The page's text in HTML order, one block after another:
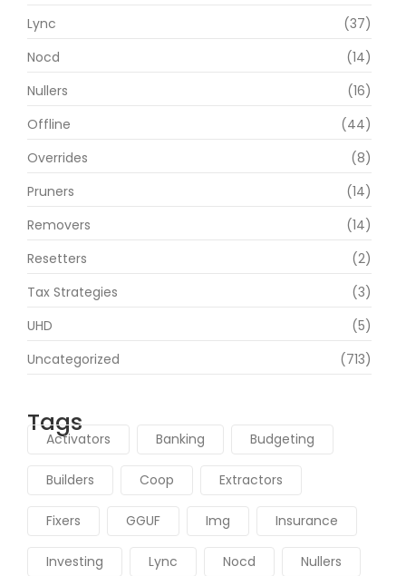
Lync
(37)
Nocd
(14)
Nullers
(16)
Offline
(44)
Overrides
(8)
Pruners
(14)
Removers
(14)
Resetters
(2)
Tax Strategies
(3)
UHD
(5)
Uncategorized
(713)
Tags
Activators Banking Budgeting
Builders Coop Extractors
Fixers GGUF Img Insurance
Investing Lync Nocd Nullers